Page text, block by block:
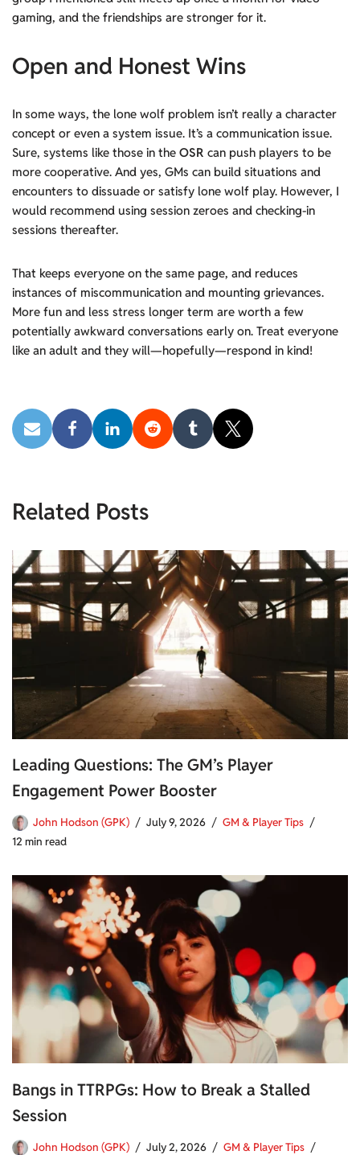
gaming, and the friendships are stronger for it.
Open and Honest Wins
In some ways, the lone wolf problem isn’t really a character
concept or even a system issue. It’s a communication issue.
Sure, systems like those in the OSR can push players to be
more cooperative. And yes, GMs can build situations and
encounters to dissuade or satisfy lone wolf play. However, I
would recommend using session zeroes and checking-in
sessions thereafter.
That keeps everyone on the same page, and reduces
instances of miscommunication and mounting grievances.
More fun and less stress longer term are worth a few
potentially awkward conversations early on. Treat everyone
like an adult and they will—hopefully—respond in kind!
Related Posts
Leading Questions: The GM’s Player
Engagement Power Booster
John Hodson (GPK) July 9, 2026
GM & Player Tips
12 min read
Bangs in TTRPGs: How to Break a Stalled
Session
John Hodson (GPK) July 2, 2026
GM & Player Tips